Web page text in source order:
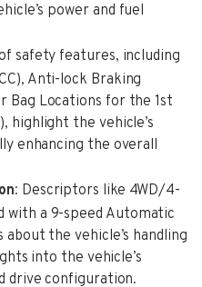
power and fuel
safety features, including
Anti-lock Braking
Bag Locations for the 1st
highlight the vehicle’s
enhancing the overall
: Descriptors like 4WD/4-
with a 9-speed Automatic
the vehicle’s handling
into the vehicle’s
drive configuration.